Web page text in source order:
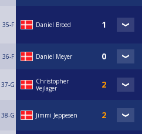
35-F Daniel Broed
36-F Daniel Meyer
37-G
Christopher
Vejlager
38-G Jimmi Jeppesen